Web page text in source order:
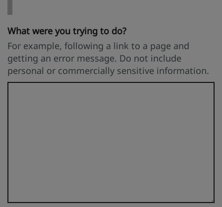
What were you trying to do?
For example, following a link to a page and
getting an error message. Do not include
personal or commercially sensitive information.